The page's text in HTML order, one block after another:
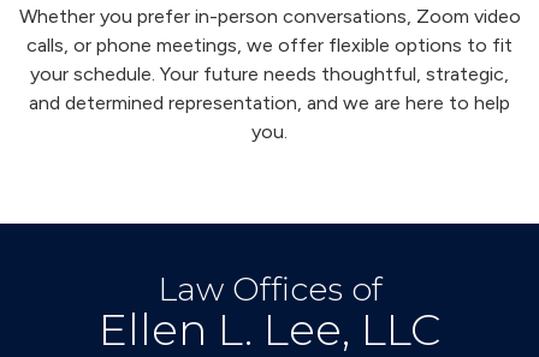
Whether you prefer in-person conversations, Zoom video
calls, or phone meetings, we offer flexible options to fit
your schedule. Your future needs thoughtful, strategic,
and determined representation, and we are here to help
you.
Law Offices of
Ellen L. Lee, LLC